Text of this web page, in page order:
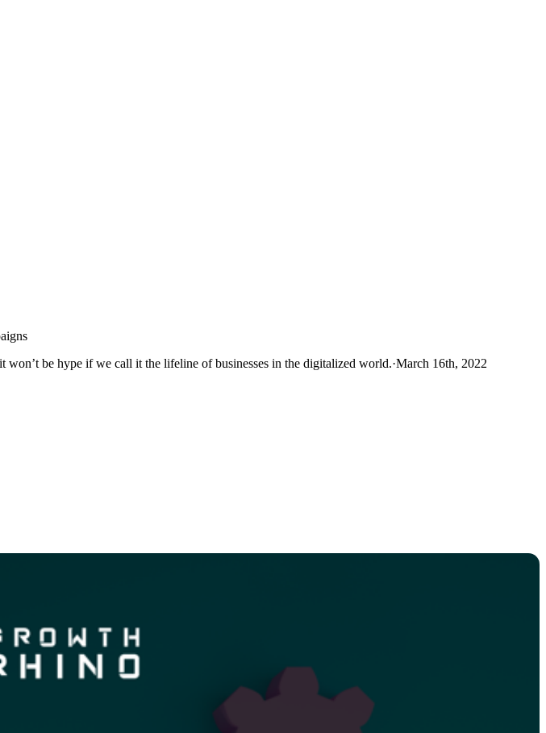
won’t be hype if we call it the lifeline of businesses in the digitalized world.·March 16th, 2022